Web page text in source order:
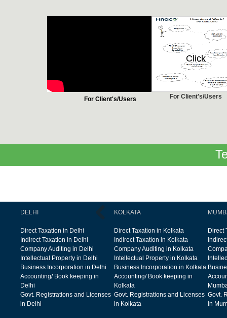
For Client's/Users
Click
For Client's/Users
DELHI
Direct Taxation in Delhi
Indirect Taxation in Delhi
Company Auditing in Delhi
Intellectual Property in Delhi
Business Incorporation in Delhi
Accounting/ Book keeping in
Delhi
Govt. Registrations and Licenses
in Delhi
KOLKATA
Direct Taxation in Kolkata
Indirect Taxation in Kolkata
Company Auditing in Kolkata
Intellectual Property in Kolkata
Business Incorporation in Kolkata
Accounting/ Book keeping in
Kolkata
Govt. Registrations and Licenses
in Kolkata
Direct
Govt.
in